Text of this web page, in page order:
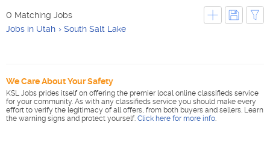
0 Matching Jobs
Jobs in Utah
South Salt Lake
We Care About Your Safety
KSL Jobs prides itself on offering the premier local online classifieds service
for your community. As with any classifieds service you should make every
effort to verify the legitimacy of all offers, from both buyers and sellers. Learn
the warning signs and protect yourself. Click here for more info.